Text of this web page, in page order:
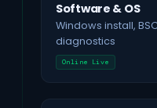
Software & OS
Windows install,
diagnostics
Online Live